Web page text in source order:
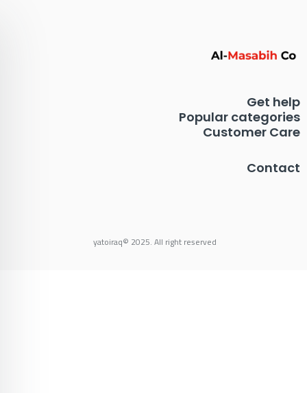
Get help
Popular categories
Customer Care
Contact
yatoiraq© 2025. All right reserved